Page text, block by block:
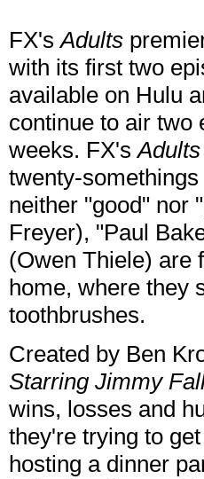
FX'sAdults
with its first two
available on Hulu
continue to air two
weeks. FX'sAdults
twenty-
neither "good" nor
Freyer), "Paul
(Owen Thiele) are
home, where they
toothbrushes.
Created by Ben
Starring Jimmy
wins, losses and
they're trying to
hosting a dinner